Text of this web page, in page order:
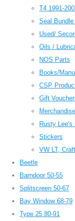
T4 1991-
Seal
Used/
Oils /
NOS Parts
Books/
CSP
Gift
Merchandise
Rusty
Stickers
VW LT,
Beetle
Barndoor 50-55
Splitscreen 50-67
Bay Window 68-79
Type 25 80-91